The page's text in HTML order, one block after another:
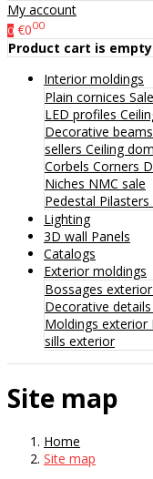
My account
0 €000
Product cart is
Interior moldings
Plain cornices Sale
LED profiles
Decorative beams
sellers Ceiling
Corbels Corners
Niches NMC sale
Pedestal Pilasters
Lighting
3D wall Panels
Catalogs
Exterior moldings
Bossages exterior
Decorative
Moldings exterior
sills exterior
Site map
Home
Site map